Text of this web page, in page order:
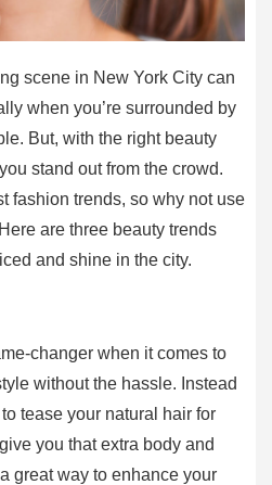
scene in New York City can
when you’re surrounded by
But, with the right beauty
stand out from the crowd.
fashion trends, so why not use
are three beauty trends
and shine in the city.
changer when it comes to
without the hassle. Instead
tease your natural hair for
you that extra body and
great way to enhance your